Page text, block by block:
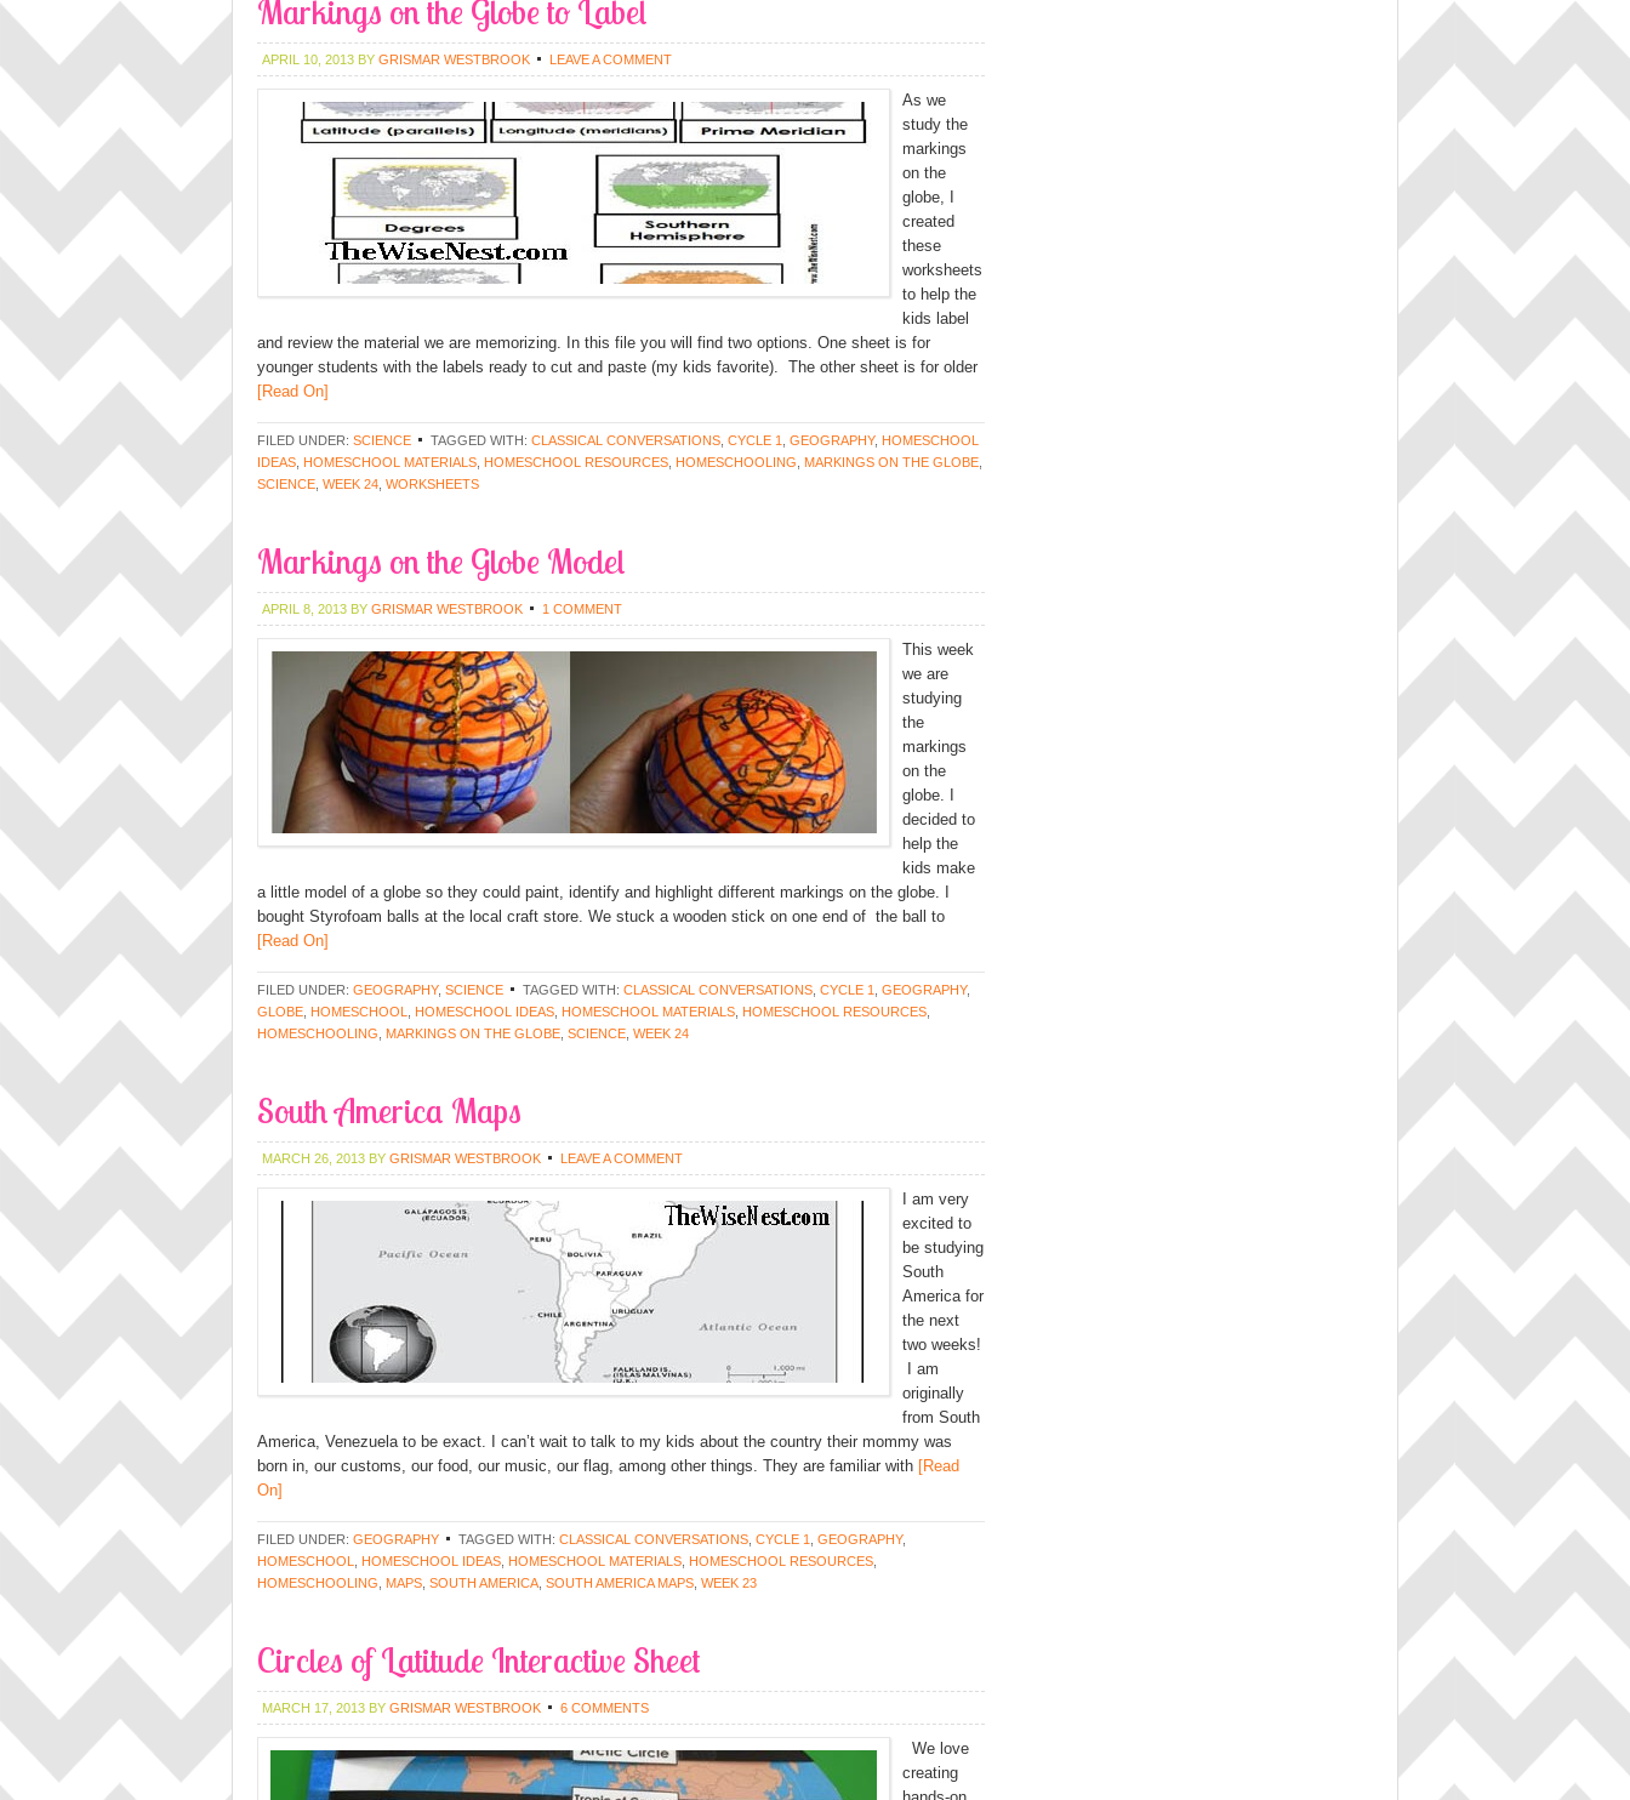
Markings on the Globe to Label
APRIL 10, 2013 BY GRISMAR WESTBROOK LEAVE A COMMENT
As we
study the
markings
on the
globe, I
created
these
worksheets
to help the
kids label
and review the material we are memorizing. In this file you will find two options. One sheet is for
younger students with the labels ready to cut and paste (my kids favorite). The other sheet is for older
[Read On]
FILED UNDER: SCIENCE TAGGED WITH: CLASSICAL CONVERSATIONS CYCLE 1 GEOGRAPHY, HOMESCHOOL
IDEAS HOMESCHOOL MATERIALS HOMESCHOOL RESOURCES HOMESCHOOLING MARKINGS ON THE GLOBE
SCIENCE WEEK 24 WORKSHEETS
Markings on the Globe Model
APRIL 8, 2013 BY GRISMAR WESTBROOK 1 COMMENT
This week
we are
studying
the
markings
on the
globe. I
decided to
help the
kids make
a little model of a globe so they could paint, identify and highlight different markings on the globe. I
bought Styrofoam balls at the local craft store. We stuck a wooden stick on one end of the ball to
[Read On]
FILED UNDER: GEOGRAPHY, SCIENCE TAGGED WITH: CLASSICAL CONVERSATIONS CYCLE 1 GEOGRAPHY,
GLOBE HOMESCHOOL HOMESCHOOL IDEAS HOMESCHOOL MATERIALS HOMESCHOOL RESOURCES
HOMESCHOOLING
MARKINGS ON THE GLOBE SCIENCE WEEK 24
South America Maps
MARCH 26, 2013 BY GRISMAR WESTBROOK LEAVE A COMMENT
I am very
excited to
be studying
South
America for
the next
two weeks!
I am
originally
from South
America, Venezuela to be exact. I can’t wait to talk to my kids about the country their mommy was
born in, our customs, our food, our music, our flag, among other things. They are familiar with [Read
On]
FILED UNDER: GEOGRAPHY TAGGED WITH: CLASSICAL CONVERSATIONS CYCLE 1 GEOGRAPHY,
HOMESCHOOL
HOMESCHOOL IDEAS HOMESCHOOL MATERIALS HOMESCHOOL RESOURCES
HOMESCHOOLING
MAPS SOUTH AMERICA SOUTH AMERICA MAPS WEEK 23
Circles of Latitude Interactive Sheet
MARCH 17, 2013 BY GRISMAR WESTBROOK 6 COMMENTS
We love
creating